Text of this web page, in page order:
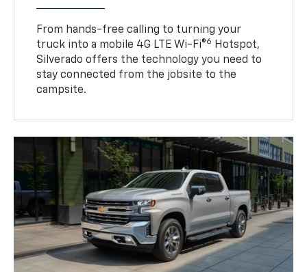
From hands-free calling to turning your
truck into a mobile 4G LTE Wi-Fi®6
Hotspot,
Silverado offers the technology you need to
stay connected from the jobsite to the
campsite.